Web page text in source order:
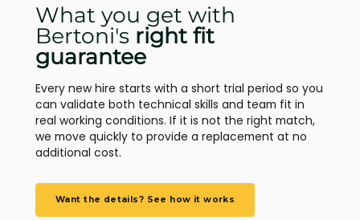
What you get with
Bertoni's right fit
guarantee
Every new hire starts with a short trial period so you
can validate both technical skills and team fit in
real working conditions. If it is not the right match,
we move quickly to provide a replacement at no
additional cost.
Want the details? See how it works